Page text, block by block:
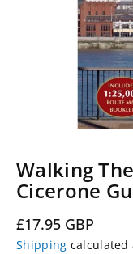
Walking
Cicerone
Regular
price
£17.95 GBP
Shipping calculated